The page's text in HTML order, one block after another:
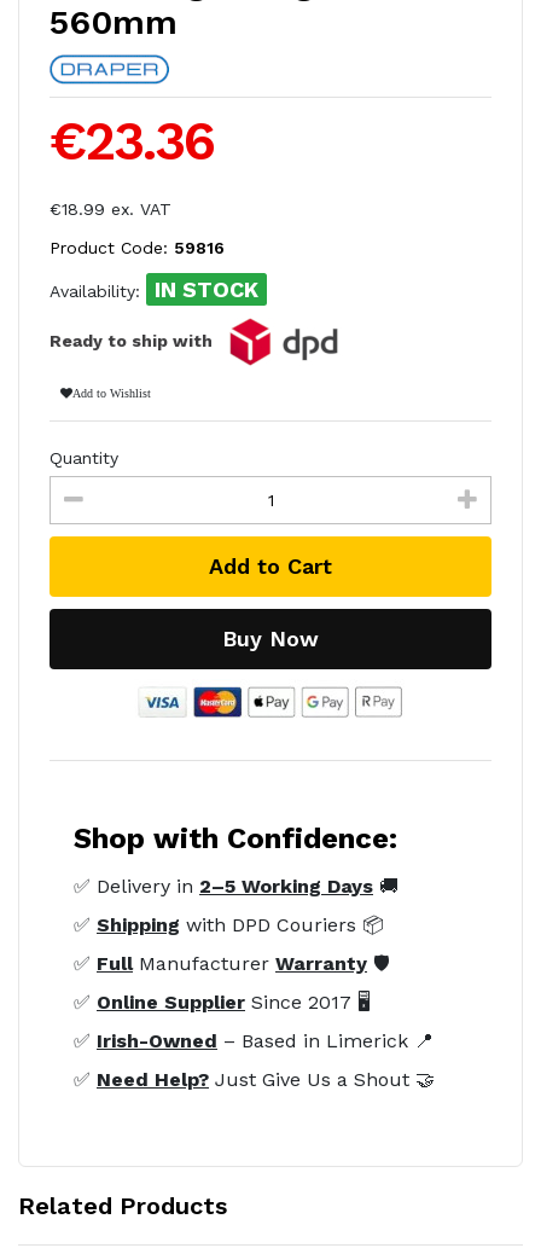
560mm
€23.36
€18.99 ex. VAT
Product Code: 59816
Availability: IN STOCK
Ready to ship with
Add to Wishlist
Quantity
Add to Cart
Buy Now
Shop with Confidence:
✅ Delivery in 2–5 Working Days 🚚
✅ Shipping with DPD Couriers 📦
✅ FullManufacturer Warranty 🛡️
✅ Online Supplier Since 2017 🖥️
✅ Irish-Owned – Based in Limerick 📍
✅ Need Help? Just Give Us a Shout 🤝
Related Products